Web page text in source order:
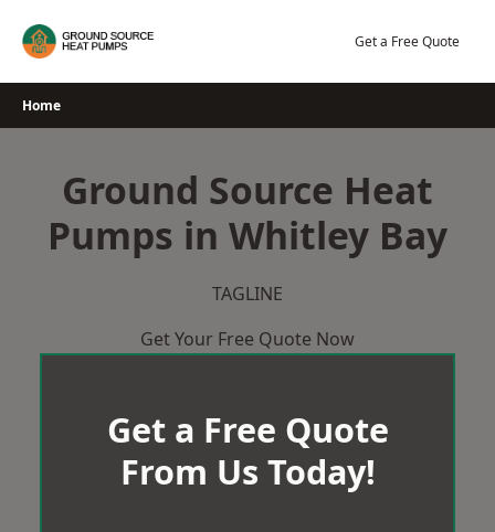
Get a Free Quote
Home
Ground Source Heat
Pumps in Whitley Bay
TAGLINE
Get Your Free Quote Now
Get a Free Quote
From Us Today!